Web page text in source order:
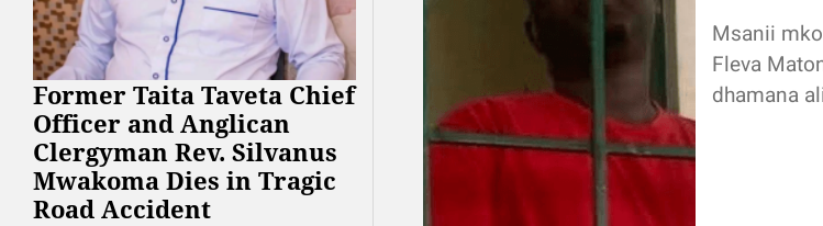
Former Taita Taveta Chief
Officer and Anglican
Clergyman Rev. Silvanus
Mwakoma Dies in Tragic
Road Accident
Msanii
Fleva
dhamana